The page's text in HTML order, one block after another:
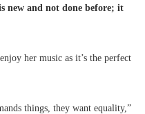
new and not done before; it
her music as it’s the perfect
things, they want equality,”